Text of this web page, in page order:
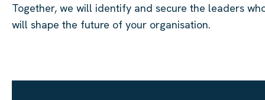
Together, we will identify and secure the leaders
will shape the future of your organisation.